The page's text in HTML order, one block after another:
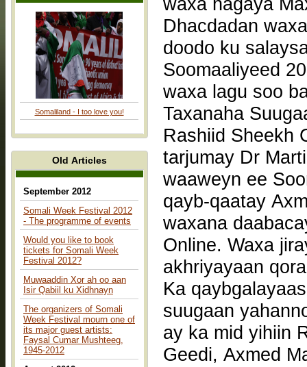
Somaliland - I too love you!
Old Articles
September 2012
Somali Week Festival 2012
- The programme of events
Would you like to book
tickets for Somali Week
Festival 2012?
Muwaaddin Xor ah oo aan
Isir Qabiil ku Xidhnayn
The organizers of Somali
Week Festival mourn one of
its major guest artists:
Faysal Cumar Mushteeg,
1945-2012
Dhacdadan
doodo ku
Soomaaliyeed
waxa lagu soo
Taxanaha
Rashiid Sheekh
tarjumay Dr
waaweyn ee
qayb-qaatay
waxana
Online. Waxa
akhriyayaan
Ka
suugaan
ay ka mid yihiin
Geedi, Axmed Macalin, Maxamed Xaashi Dhamac